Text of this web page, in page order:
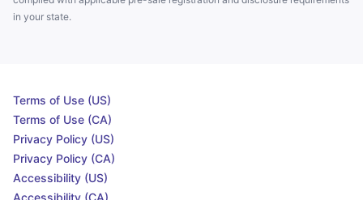
in your state.
Terms of Use (US)
Terms of Use (CA)
Privacy Policy (US)
Privacy Policy (CA)
Accessibility (US)
Accessibility (CA)